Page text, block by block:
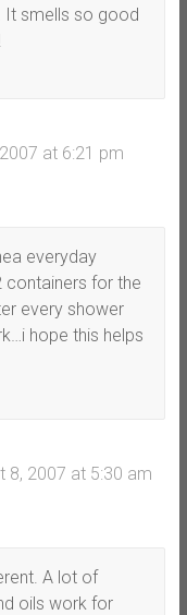
It smells so good
at 6:21 pm
everyday
containers for the
every shower
hope this helps
8, 2007 at 5:30 am
A lot of
oils work for